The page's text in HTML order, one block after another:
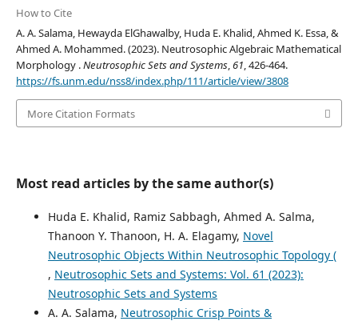
How to Cite
A. A. Salama, Hewayda ElGhawalby, Huda E. Khalid, Ahmed K. Essa, &
Ahmed A. Mohammed. (2023). Neutrosophic Algebraic Mathematical
Morphology .Neutrosophic Sets and Systems,61, 426-464.
https://fs.unm.edu/nss8/index.php/111/article/view/3808
More Citation Formats
Most read articles by the same author(s)
Huda E. Khalid, Ramiz Sabbagh, Ahmed A. Salma,
Thanoon Y. Thanoon, H. A. Elagamy, Novel
Neutrosophic Objects Within Neutrosophic Topology (
, Neutrosophic Sets and Systems: Vol. 61 (2023):
Neutrosophic Sets and Systems
A. A. Salama, Neutrosophic Crisp Points &